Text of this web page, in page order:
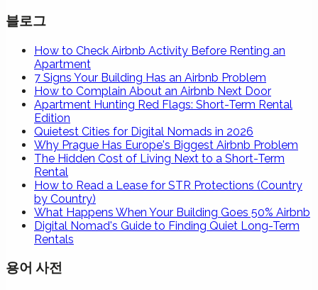
블로그
How to Check Airbnb Activity Before Renting an
Apartment
7 Signs Your Building Has an Airbnb Problem
How to Complain About an Airbnb Next Door
Apartment Hunting Red Flags: Short-Term Rental
Edition
Quietest Cities for Digital Nomads in 2026
Why Prague Has Europe's Biggest Airbnb Problem
The Hidden Cost of Living Next to a Short-Term
Rental
How to Read a Lease for STR Protections (Country
by Country)
What Happens When Your Building Goes 50% Airbnb
Digital Nomad's Guide to Finding Quiet Long-Term
Rentals
용어 사전